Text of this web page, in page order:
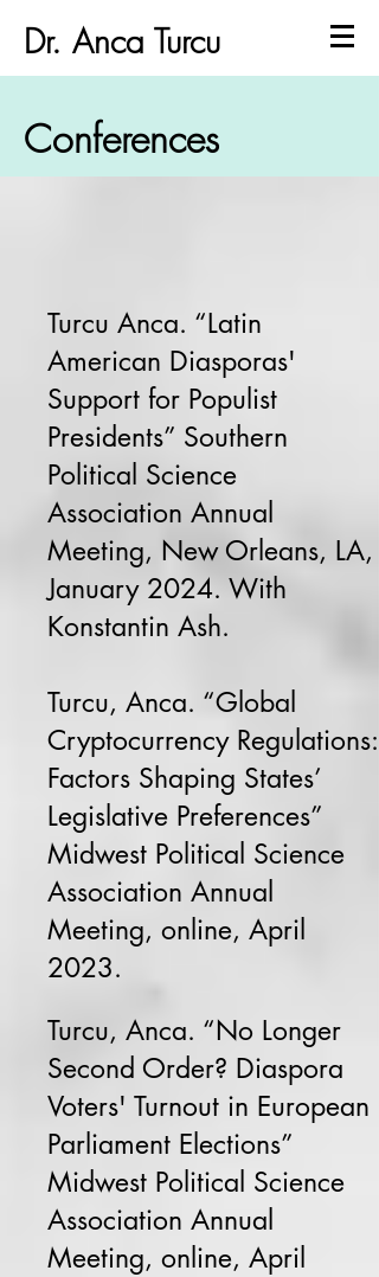
Dr. Anca Turcu
Conferences
Turcu Anca. “Latin
American Diasporas'
Support for Populist
Presidents” Southern
Political Science
Association Annual
Meeting, New Orleans, LA,
January 2024. With
Konstantin Ash.
Turcu, Anca. “Global
Cryptocurrency Regulations:
Factors Shaping States’
Legislative Preferences”
Midwest Political Science
Association Annual
Meeting, online, April
2023.
Turcu, Anca. “No Longer
Second Order? Diaspora
Voters' Turnout in European
Parliament Elections”
Midwest Political Science
Association Annual
Meeting, online, April